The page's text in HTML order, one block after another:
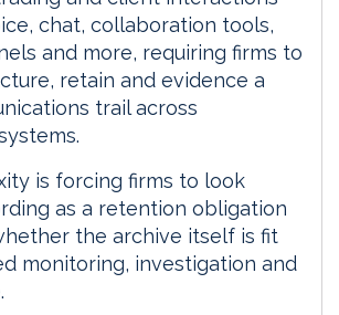
chat, collaboration tools,
and more, requiring firms to
retain and evidence a
trail across
is forcing firms to look
as a retention obligation
the archive itself is fit
monitoring, investigation and